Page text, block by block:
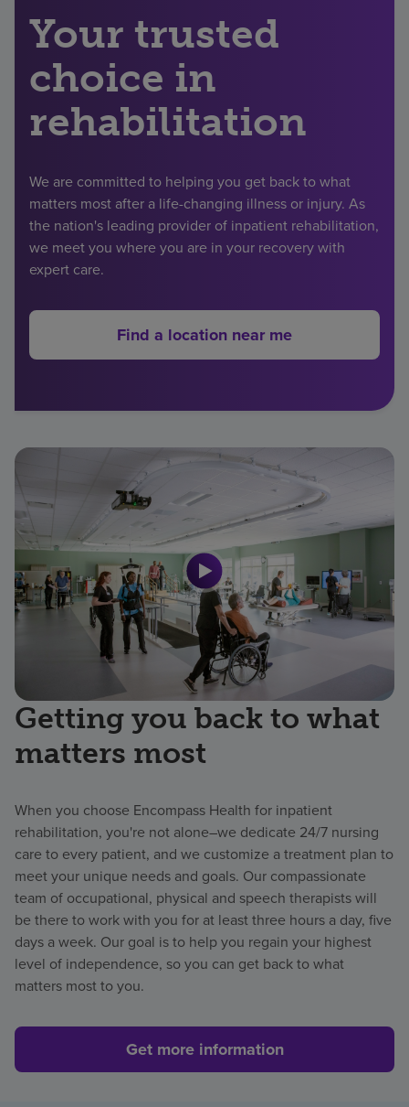
Find a location
Investors
Careers
Your trusted
choice in
rehabilitation
We are committed to helping you get back to what
matters most after a life-changing illness or injury. As
the nation's leading provider of inpatient rehabilitation,
we meet you where you are in your recovery with
expert care.
Find a location near me
Getting you back to what
matters most
When you choose Encompass Health for inpatient
rehabilitation, you're not alone–we dedicate 24/7 nursing
care to every patient, and we customize a treatment plan to
meet your unique needs and goals. Our compassionate
team of occupational, physical and speech therapists will
be there to work with you for at least three hours a day, five
days a week. Our goal is to help you regain your highest
level of independence, so you can get back to what
matters most to you.
Get more information